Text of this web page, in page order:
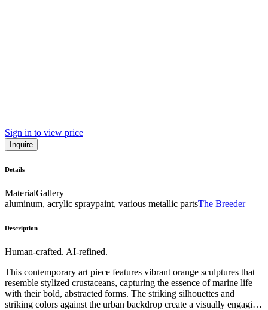
Sign in to view price
Inquire
Details
MaterialGallery
aluminum, acrylic spraypaint, various metallic partsThe Breeder
Description
Human-crafted. AI-refined.
This contemporary art piece features vibrant orange sculptures that
resemble stylized crustaceans, capturing the essence of marine life
with their bold, abstracted forms. The striking silhouettes and
striking colors against the urban backdrop create a visually engaging